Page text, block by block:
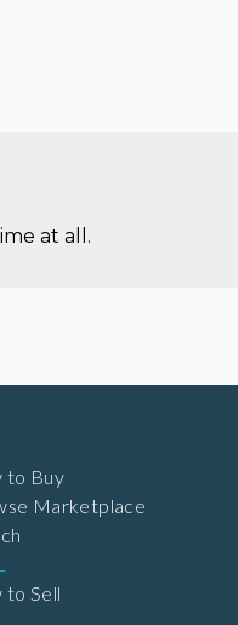
at all.
to Buy
Marketplace
to Sell